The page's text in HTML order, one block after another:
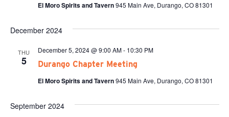
El Moro Spirits and Tavern945 Main Ave, Durango, CO 81301
December 2024
THU
5 Durango Chapter Meeting
December 5, 2024 @ 9:00 AM- 10:30 PM
El Moro Spirits and Tavern945 Main Ave, Durango, CO 81301
September 2024